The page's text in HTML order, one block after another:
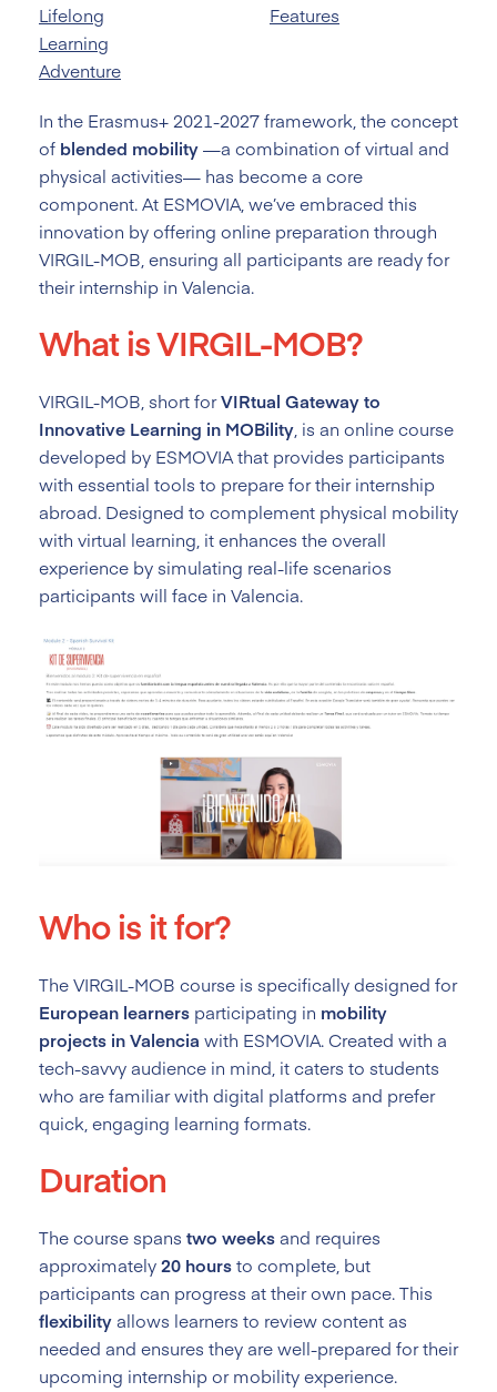
Lifelong
Learning
Adventure
Features
In the Erasmus+ 2021-2027 framework, the concept
of blended mobility—a combination of virtual and
physical activities— has become a core
component. At ESMOVIA, we’ve embraced this
innovation by offering online preparation through
VIRGIL-MOB, ensuring all participants are ready for
their internship in Valencia.
What is VIRGIL-MOB?
VIRGIL-MOB, short forVIRtual Gateway to
Innovative Learning in MOBility , is an online course
developed by ESMOVIA that provides participants
with essential tools to prepare for their internship
abroad. Designed to complement physical mobility
with virtual learning, it enhances the overall
experience by simulating real-life scenarios
participants will face in Valencia.
Who is it for?
The VIRGIL-MOB course is specifically designed for
European learners participating in mobility
projects in Valencia with ESMOVIA. Created with a
tech-savvy audience in mind, it caters to students
who are familiar with digital platforms and prefer
quick, engaging learning formats.
Duration
The course spans two weeksand requires
approximately20 hoursto complete, but
participants can progress at their own pace. This
flexibilityallows learners to review content as
needed and ensures they are well-prepared for their
upcoming internship or mobility experience.